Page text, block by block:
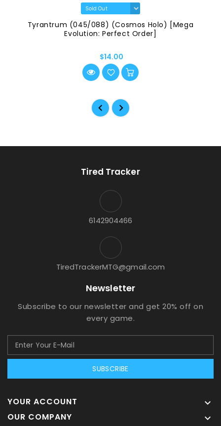
Tyrantrum (045/088) (Cosmos Holo) [Mega
Evolution: Perfect Order]
$14.00
Tired Tracker
6142904466
TiredTrackerMTG@gmail.com
Newsletter
Subscribe to our newsletter and get 20% off on
every game.
SUBSCRIBE
YOUR ACCOUNT 
OUR COMPANY 